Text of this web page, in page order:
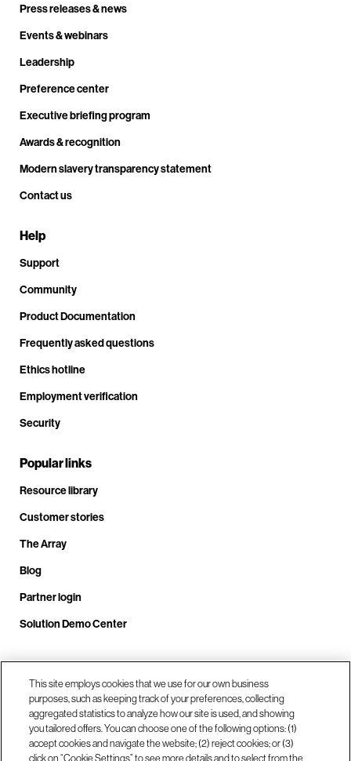
Press releases & news
Events & webinars
Leadership
Preference center
Executive briefing program
Awards & recognition
Modern slavery transparency statement
Contact us
Help
Support
Community
Product Documentation
Frequently asked questions
Ethics hotline
Employment verification
Security
Popular links
Resource library
Customer stories
The Array
Blog
Partner login
Solution Demo Center
Call us at +1(678) 403-3035
Visit us at our locations
This site employs cookies that we use for our own business
purposes, such as keeping track of your preferences, collecting
aggregated statistics to analyze how our site is used, and showing
you tailored offers. You can choose one of the following options: (1)
accept cookies and navigate the website; (2) reject cookies; or (3)
click on “Cookie Settings” to see more details and to select from the